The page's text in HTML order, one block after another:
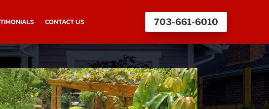
CONTACT US 703-661-6010